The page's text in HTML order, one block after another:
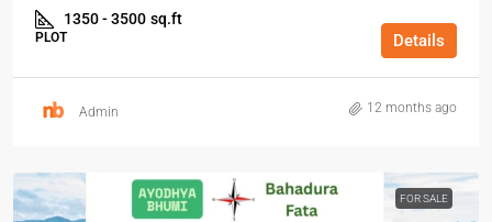
1350 - 3500 sq.ft
PLOT Details
Admin 12 months ago
FOR SALE